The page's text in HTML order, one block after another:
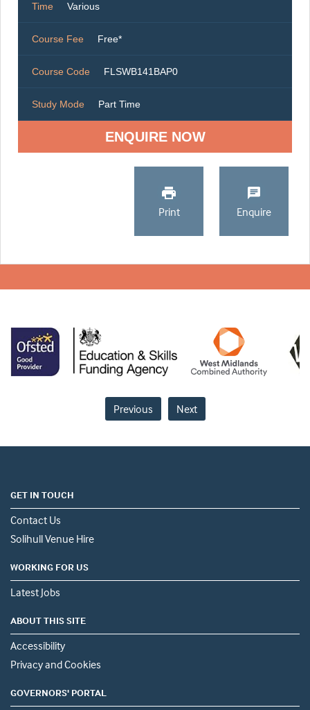
Time Various
Course Fee Free*
Course Code FLSWB141BAP0
Study Mode Part Time
ENQUIRE NOW
Print Enquire
Previous Next
GET IN TOUCH
Contact Us
Solihull Venue Hire
WORKING FOR US
Latest Jobs
ABOUT THIS SITE
Accessibility
Privacy and Cookies
GOVERNORS' PORTAL